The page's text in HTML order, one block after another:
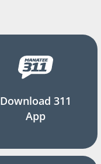
Download 311
App